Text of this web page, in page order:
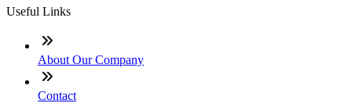
Useful Links
About Our Company
Contact